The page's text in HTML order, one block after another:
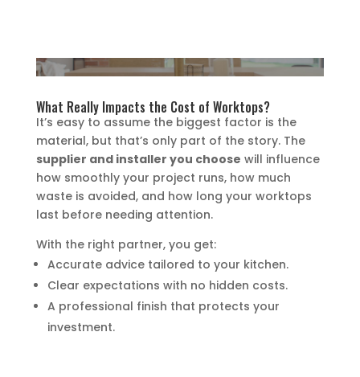
What Really Impacts the Cost of Worktops?
It’s easy to assume the biggest factor is the
material, but that’s only part of the story. The
supplier and installer you choose will influence
how smoothly your project runs, how much
waste is avoided, and how long your worktops
last before needing attention.
With the right partner, you get:
Accurate advice tailored to your kitchen.
Clear expectations with no hidden costs.
A professional finish that protects your
investment.